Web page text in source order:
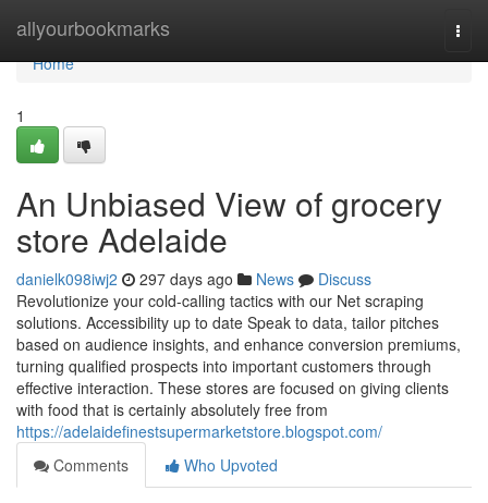
allyourbookmarks
Home
Home
1
An Unbiased View of grocery
store Adelaide
danielk098iwj2 297 days ago News
Discuss
Revolutionize your cold-calling tactics with our Net scraping
solutions. Accessibility up to date Speak to data, tailor pitches
based on audience insights, and enhance conversion premiums,
turning qualified prospects into important customers through
effective interaction. These stores are focused on giving clients
with food that is certainly absolutely free from
https://adelaidefinestsupermarketstore.blogspot.com/
Comments
Who Upvoted